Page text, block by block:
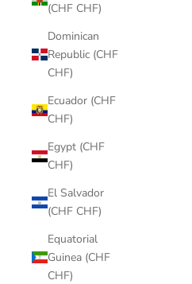
(CHF CHF)
Dominican
Republic (CHF
CHF)
Ecuador (CHF
CHF)
Egypt (CHF
CHF)
El Salvador
(CHF CHF)
Equatorial
Guinea (CHF
CHF)